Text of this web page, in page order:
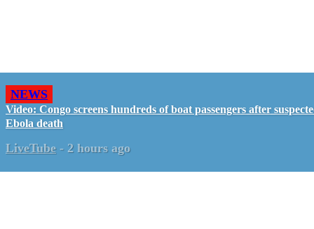
NEWS
Video: Congo screens hundreds of boat passengers after
Ebola death
LiveTube - 2 hours ago